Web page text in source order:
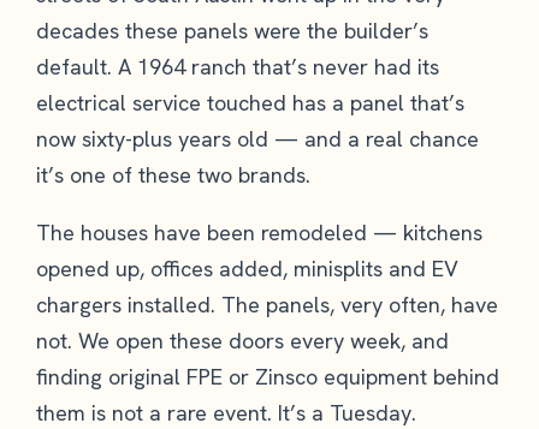
decades these panels were the builder’s
default. A 1964 ranch that’s never had its
electrical service touched has a panel that’s
now sixty-plus years old — and a real chance
it’s one of these two brands.
The houses have been remodeled — kitchens
opened up, offices added, minisplits and EV
chargers installed. The panels, very often, have
not. We open these doors every week, and
finding original FPE or Zinsco equipment behind
them is not a rare event. It’s a Tuesday.